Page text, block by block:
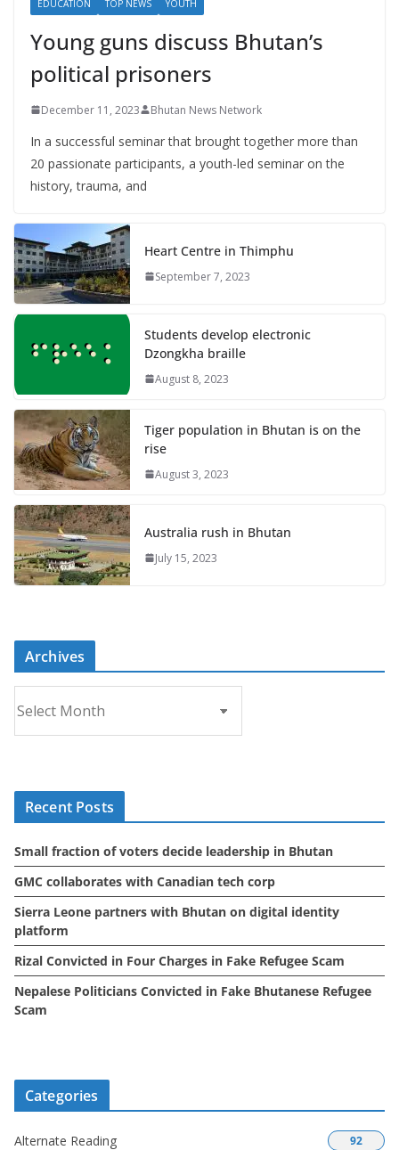
EDUCATION TOP NEWS YOUTH
Young guns discuss Bhutan’s
political prisoners
December 11, 2023 Bhutan News Network
In a successful seminar that brought together more than
20 passionate participants, a youth-led seminar on the
history, trauma, and
Heart Centre in Thimphu
September 7, 2023
Students develop electronic
Dzongkha braille
August 8, 2023
Tiger population in Bhutan is on the
rise
August 3, 2023
Australia rush in Bhutan
July 15, 2023
Archives
r
c
s
Recent Posts
Small fraction of voters decide leadership in Bhutan
GMC collaborates with Canadian tech corp
Sierra Leone partners with Bhutan on digital identity
platform
Rizal Convicted in Four Charges in Fake Refugee Scam
Nepalese Politicians Convicted in Fake Bhutanese Refugee
Scam
Categories
Alternate Reading 92